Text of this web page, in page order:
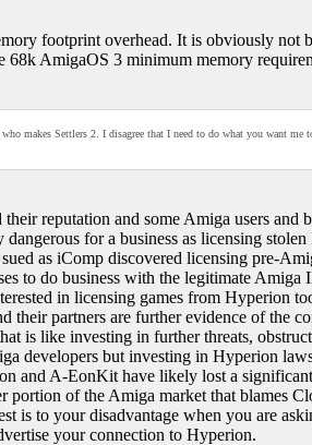
footprint overhead. It is obviously not
AmigaOS 3 minimum memory
makes Settlers 2. I disagree that I need to do what you want me
reputation and some Amiga users and
for a business as licensing stolen
as iComp discovered licensing pre-
to do business with the legitimate Amiga
in licensing games from Hyperion
their partners are further evidence of the
is like investing in further threats,
developers but investing in Hyperion
and A-EonKit have likely lost a
portion of the Amiga market that blames
is to your disadvantage when you are
your connection to Hyperion.